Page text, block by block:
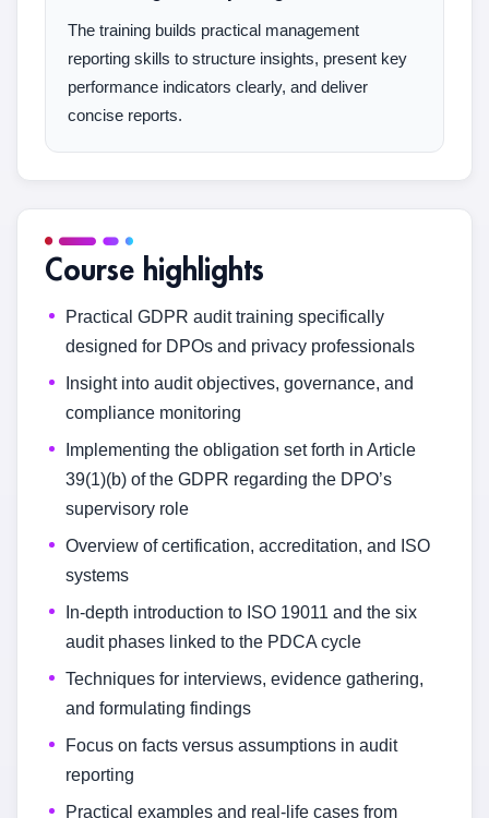
The training builds practical management
reporting skills to structure insights, present key
performance indicators clearly, and deliver
concise reports.
Course highlights
Practical GDPR audit training specifically
designed for DPOs and privacy professionals
Insight into audit objectives, governance, and
compliance monitoring
Implementing the obligation set forth in Article
39(1)(b) of the GDPR regarding the DPO’s
supervisory role
Overview of certification, accreditation, and ISO
systems
In-depth introduction to ISO 19011 and the six
audit phases linked to the PDCA cycle
Techniques for interviews, evidence gathering,
and formulating findings
Focus on facts versus assumptions in audit
reporting
Practical examples and real-life cases from